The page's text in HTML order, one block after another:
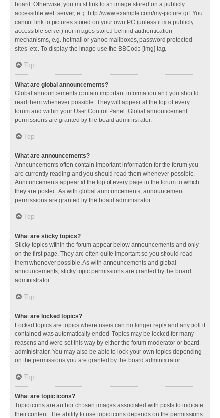
board. Otherwise, you must link to an image stored on a publicly
accessible web server, e.g. http://www.example.com/my-picture.gif. You
cannot link to pictures stored on your own PC (unless it is a publicly
accessible server) nor images stored behind authentication
mechanisms, e.g. hotmail or yahoo mailboxes, password protected
sites, etc. To display the image use the BBCode [img] tag.
Top
What are global announcements?
Global announcements contain important information and you should
read them whenever possible. They will appear at the top of every
forum and within your User Control Panel. Global announcement
permissions are granted by the board administrator.
Top
What are announcements?
Announcements often contain important information for the forum you
are currently reading and you should read them whenever possible.
Announcements appear at the top of every page in the forum to which
they are posted. As with global announcements, announcement
permissions are granted by the board administrator.
Top
What are sticky topics?
Sticky topics within the forum appear below announcements and only
on the first page. They are often quite important so you should read
them whenever possible. As with announcements and global
announcements, sticky topic permissions are granted by the board
administrator.
Top
What are locked topics?
Locked topics are topics where users can no longer reply and any poll it
contained was automatically ended. Topics may be locked for many
reasons and were set this way by either the forum moderator or board
administrator. You may also be able to lock your own topics depending
on the permissions you are granted by the board administrator.
Top
What are topic icons?
Topic icons are author chosen images associated with posts to indicate
their content. The ability to use topic icons depends on the permissions